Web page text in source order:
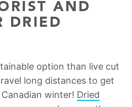
AND
DRIED
option than live cut
long distances to get
winter! Dried